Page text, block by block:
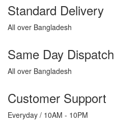
Standard Delivery
All over Bangladesh
Same Day Dispatch
All over Bangladesh
Customer Support
Everyday / 10AM - 10PM